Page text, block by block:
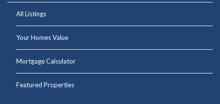
All Listings
Your Homes Value
Mortgage Calculator
Featured Properties